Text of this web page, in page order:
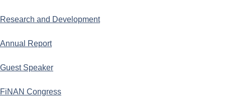
Research and Development
Annual Report
Guest Speaker
FiNAN Congress